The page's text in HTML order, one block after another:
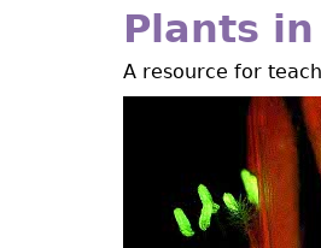
Plants
A resource for